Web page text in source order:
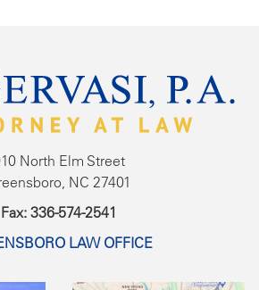
North Elm Street
NC 27401
Fax: 336-574-2541
LAW OFFICE